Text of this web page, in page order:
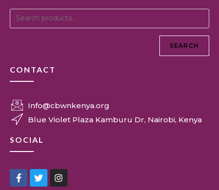
SEARCH
CONTACT
Info@cbwnkenya.org
Blue Violet Plaza Kamburu Dr, Nairobi, Kenya
SOCIAL